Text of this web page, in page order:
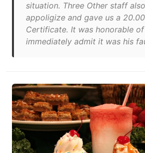
situation. Three Other staff
appoligize and gave us a
Certificate. It was honorable
immediately admit it was his